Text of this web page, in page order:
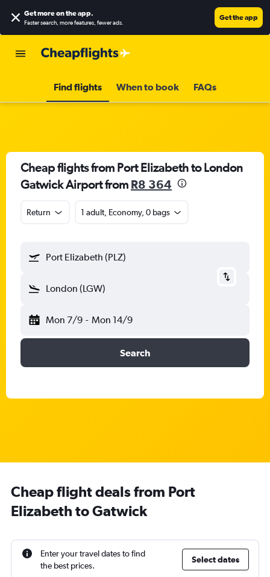
Get more on the app.
Faster search, more features, fewer ads.
Get the app
Find flights When to book FAQs
Cheap flights from Port Elizabeth to London
Gatwick Airport from R8 364
Return 1 adult, Economy, 0 bags
Port Elizabeth (PLZ)
London (LGW)
Mon 7/9 - Mon 14/9
Search
Cheap flight deals from Port
Elizabeth to Gatwick
Enter your travel dates to find
the best prices.
Select dates